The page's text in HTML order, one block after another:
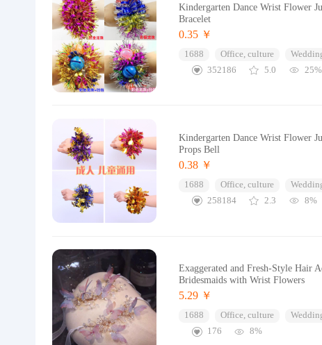
Kindergarten Dance Wrist Flower
Bracelet
0.35 ￥
1688 Office, culture
352186
5.0 25%
Kindergarten Dance Wrist Flower
Props Bell
0.38 ￥
1688 Office, culture
258184
2.3 8%
Exaggerated and Fresh-Style Hair
Bridesmaids with Wrist Flowers
5.29 ￥
1688 Office, culture
176
8%